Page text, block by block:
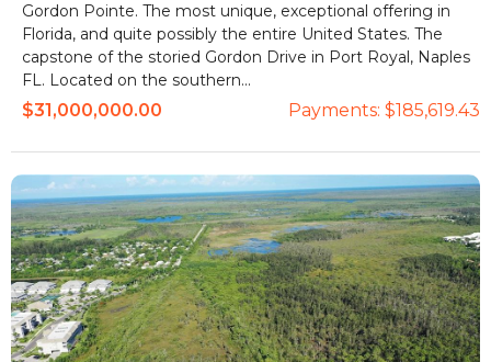
Gordon Pointe. The most unique, exceptional offering in
Florida, and quite possibly the entire United States. The
capstone of the storied Gordon Drive in Port Royal, Naples
FL. Located on the southern...
$31,000,000.00 Payments: $185,619.43